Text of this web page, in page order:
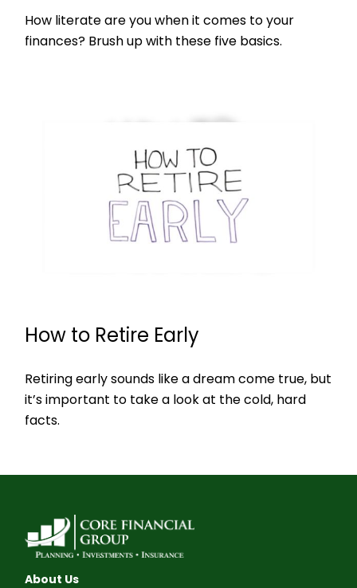
How literate are you when it comes to your
finances? Brush up with these five basics.
How to Retire Early
Retiring early sounds like a dream come true, but
it’s important to take a look at the cold, hard
facts.
About Us